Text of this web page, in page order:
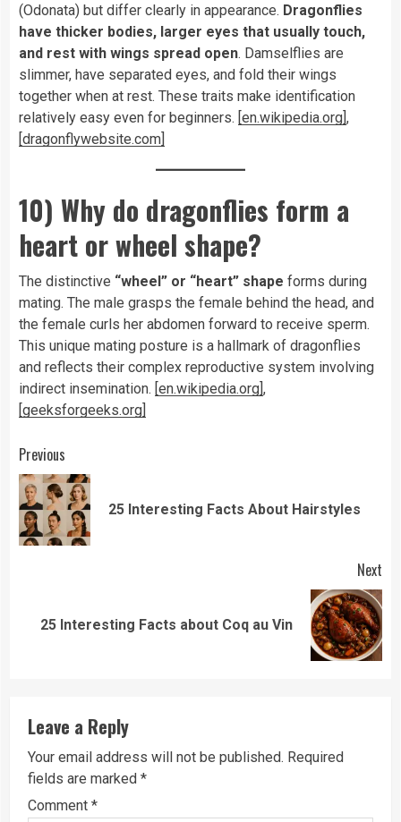
(Odonata) but differ clearly in appearance. Dragonflies
have thicker bodies, larger eyes that usually touch,
and rest with wings spread open. Damselflies are
slimmer, have separated eyes, and fold their wings
together when at rest. These traits make identification
relatively easy even for beginners. [en.wikipedia.org],
[dragonflywebsite.com]
10) Why do dragonflies form a
heart or wheel shape?
The distinctive “wheel” or “heart” shape forms during
mating. The male grasps the female behind the head, and
the female curls her abdomen forward to receive sperm.
This unique mating posture is a hallmark of dragonflies
and reflects their complex reproductive system involving
indirect insemination. [en.wikipedia.org],
[geeksforgeeks.org]
Continue
Reading
Previous
25 Interesting Facts About Hairstyles
Next
Next25 Interesting Facts about Coq au Vin
Leave a Reply
Your email address will not be published. Required
fields are marked *
Comment *